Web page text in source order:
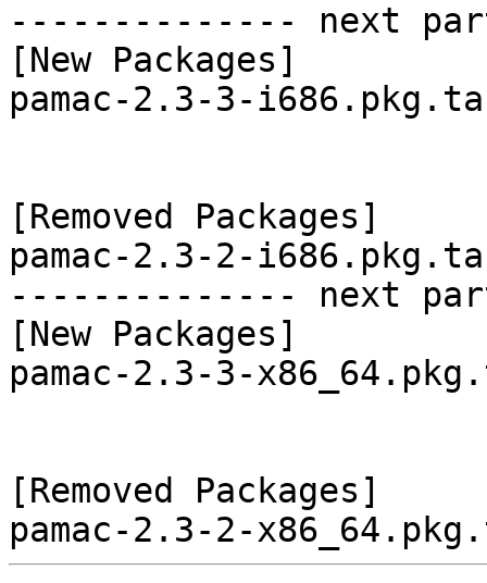
-------------- next
[New Packages]
pamac-2.3-3-
[Removed Packages]
pamac-2.3-2-
-------------- next
[New Packages]
pamac-2.3-3-
[Removed Packages]